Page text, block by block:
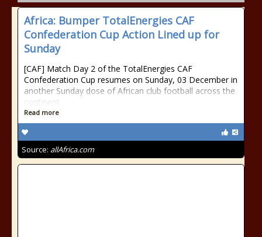
Africa: Bumper TotalEnergies CAF
Confederation Cup Action Lined up for
Sunday
[CAF] Match Day 2 of the TotalEnergies CAF
Confederation Cup resumes on Sunday, 03 December in
another Sunday dose of African club football across the
continent.
Read more
Source: allAfrica.com